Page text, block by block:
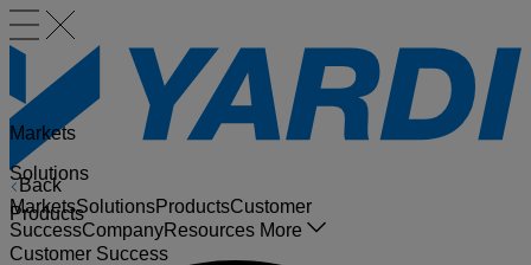
Back
MarketsSolutionsProductsCustomer
SuccessCompanyResources More
Markets
Solutions
Products
Customer Success